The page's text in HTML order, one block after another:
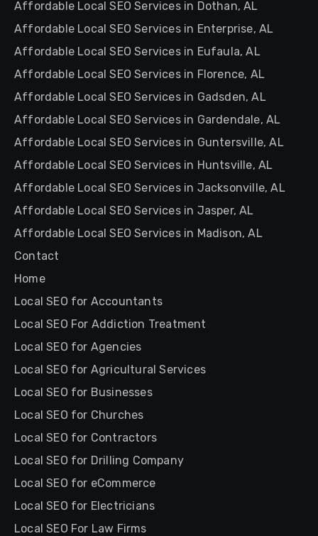
Affordable Local SEO Services in Dothan, AL
Affordable Local SEO Services in Enterprise, AL
Affordable Local SEO Services in Eufaula, AL
Affordable Local SEO Services in Florence, AL
Affordable Local SEO Services in Gadsden, AL
Affordable Local SEO Services in Gardendale, AL
Affordable Local SEO Services in Guntersville, AL
Affordable Local SEO Services in Huntsville, AL
Affordable Local SEO Services in Jacksonville, AL
Affordable Local SEO Services in Jasper, AL
Affordable Local SEO Services in Madison, AL
Contact
Home
Local SEO for Accountants
Local SEO For Addiction Treatment
Local SEO for Agencies
Local SEO for Agricultural Services
Local SEO for Businesses
Local SEO for Churches
Local SEO for Contractors
Local SEO for Drilling Company
Local SEO for eCommerce
Local SEO for Electricians
Local SEO For Law Firms